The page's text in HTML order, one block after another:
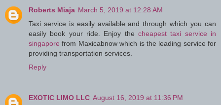
Roberts Miaja March 5, 2019 at 12:28 AM
Taxi service is easily available and through which you can
easily book your ride. Enjoy the cheapest taxi service in
singapore from Maxicabnow which is the leading service for
providing transportation services.
Reply
EXOTIC LIMO LLC August 16, 2019 at 11:36 PM